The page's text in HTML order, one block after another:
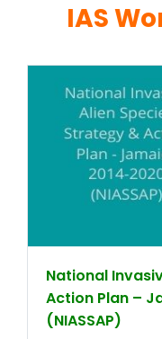
IAS
National
Action Plan –
(NIASSAP)